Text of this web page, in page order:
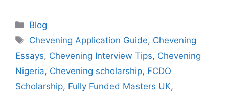
Categories
Blog
Tags
Chevening Application Guide, Chevening
Essays, Chevening Interview Tips, Chevening
Nigeria, Chevening scholarship, FCDO
Scholarship, Fully Funded Masters UK,